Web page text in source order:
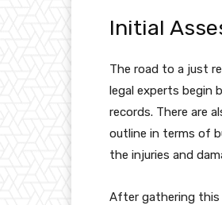
Initial
The road to a just
legal experts begin
records. There are
outline in terms of
the injuries and
After gathering this